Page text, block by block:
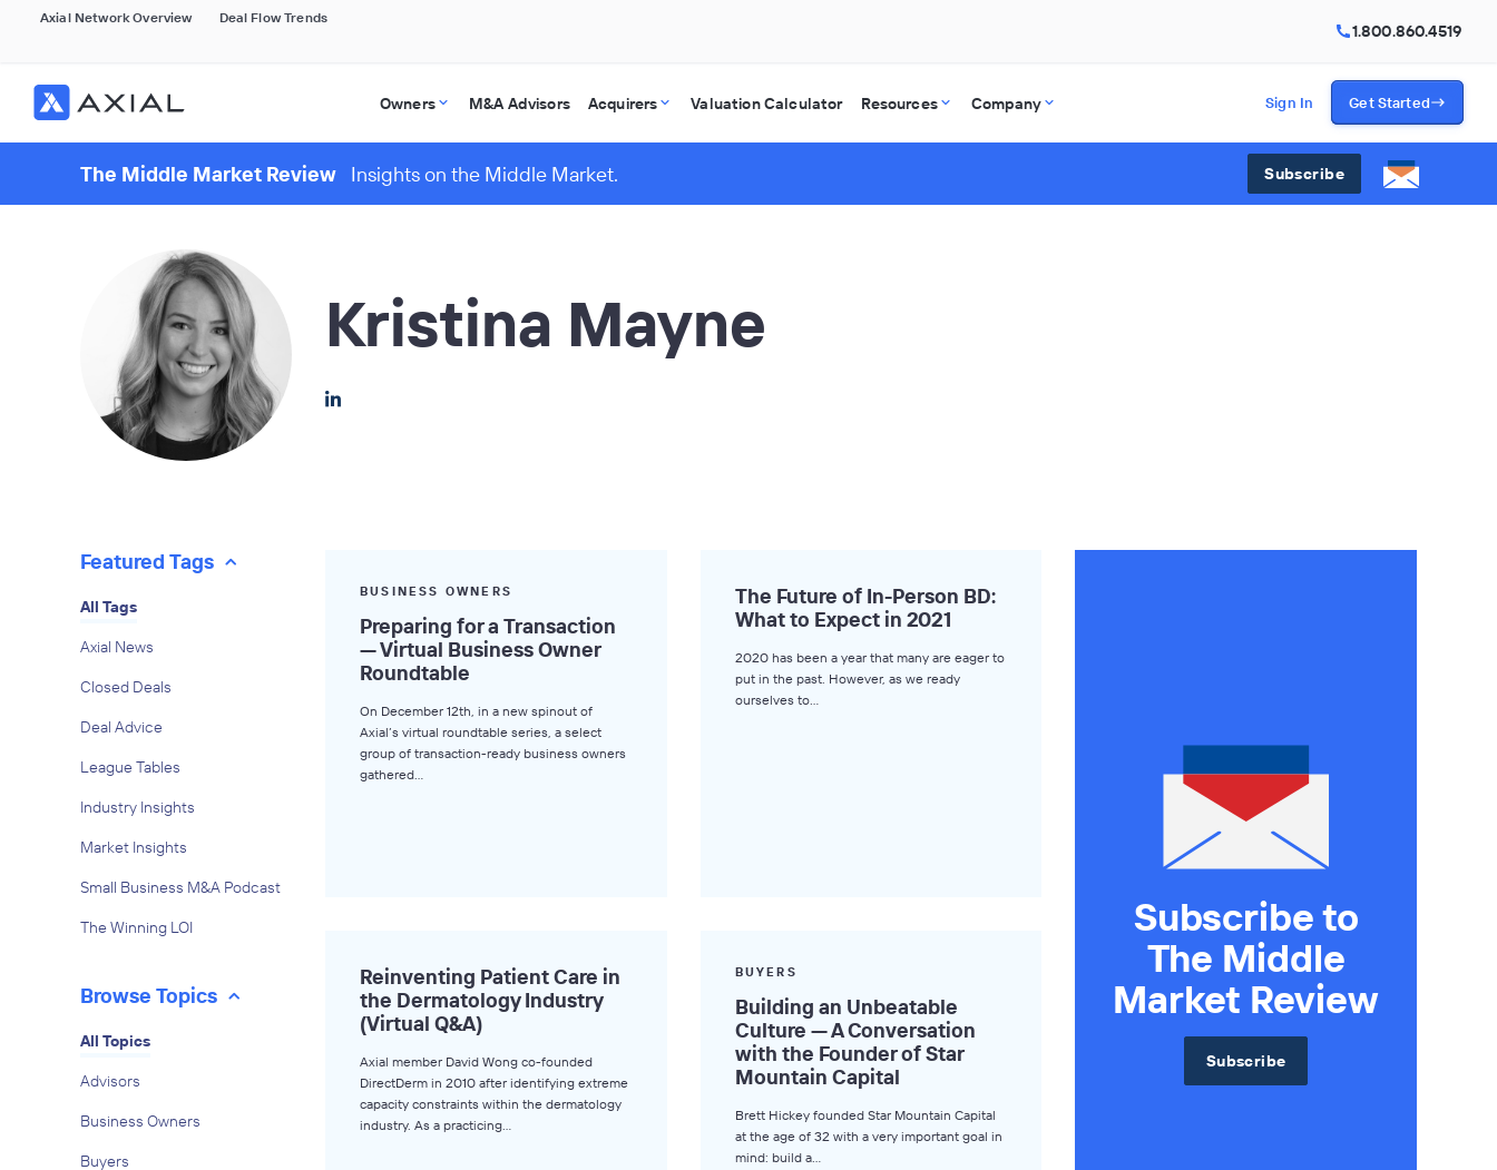
Axial Network Overview Deal Flow Trends
1.800.860.4519
Owners M&A Advisors Acquirers Valuation Calculator Resources Company Sign In Get Started
The Middle Market Review Insights on the Middle Market. Subscribe
Kristina Mayne
Featured Tags
All Tags
Axial News
Closed Deals
Deal Advice
League Tables
Industry Insights
Market Insights
Small Business M&A Podcast
The Winning LOI
Browse Topics
All Topics
Advisors
Business Owners
Buyers
BUSINESS OWNERS
Preparing for a Transaction
— Virtual Business Owner
Roundtable
On December 12th, in a new spinout of
Axial’s virtual roundtable series, a select
group of transaction-ready business owners
gathered…
The Future of In-Person BD:
What to Expect in 2021
2020 has been a year that many are eager to
put in the past. However, as we ready
ourselves to…
Subscribe to
The Middle
Market Review
Subscribe
Reinventing Patient Care in
the Dermatology Industry
(Virtual Q&A)
Axial member David Wong co-founded
DirectDerm in 2010 after identifying extreme
capacity constraints within the dermatology
industry. As a practicing…
BUYERS
Building an Unbeatable
Culture — A Conversation
with the Founder of Star
Mountain Capital
Brett Hickey founded Star Mountain Capital
at the age of 32 with a very important goal in
mind: build a…